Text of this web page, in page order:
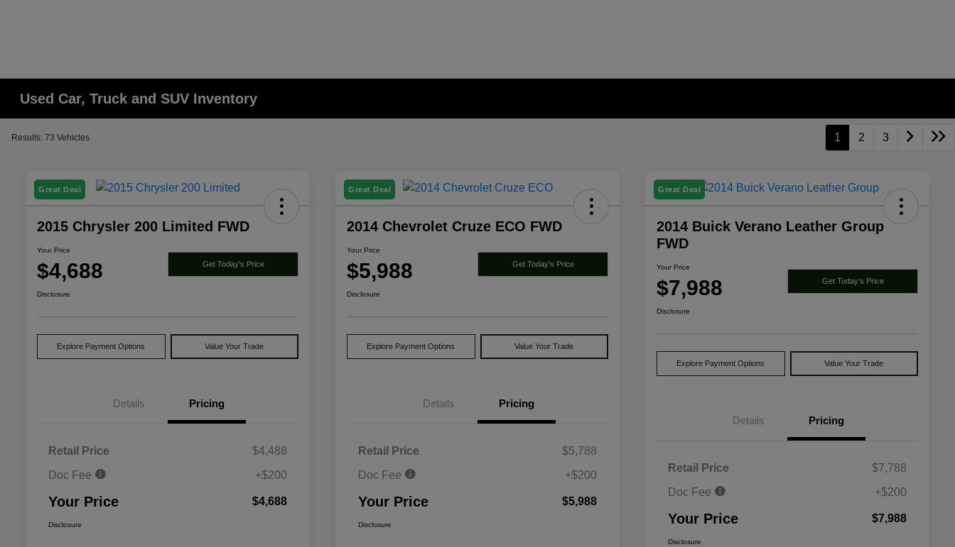
Used Car, Truck and SUV Inventory
Results: 73 Vehicles 1 2 3
Great Deal
2015 Chrysler 200 Limited FWD
Your Price
$4,688 Get Today's Price
Disclosure
Explore Payment Options Value Your Trade
Details Pricing
Retail Price
$4,488
Doc Fee
+$200
Your Price $4,688
Disclosure
Great Deal
2014 Chevrolet Cruze ECO FWD
Your Price
$5,988 Get Today's Price
Disclosure
Explore Payment Options Value Your Trade
Details Pricing
Retail Price
$5,788
Doc Fee
+$200
Your Price $5,988
Disclosure
Great Deal
2014 Buick Verano Leather Group
FWD
Your Price
$7,988 Get Today's Price
Disclosure
Explore Payment Options Value Your Trade
Details Pricing
Retail Price
$7,788
Doc Fee
+$200
Your Price $7,988
Disclosure